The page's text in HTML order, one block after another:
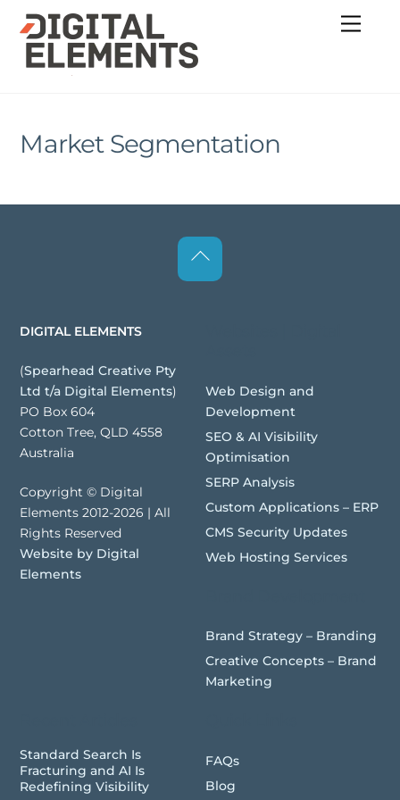
content
Menu
Market Segmentation
Back
DIGITAL ELEMENTS
(Spearhead Creative Pty
Ltd t/a Digital Elements)
PO Box 604
Cotton Tree, QLD 4558
Australia
Copyright © Digital
Elements 2012-2026 | All
Rights Reserved
Website by Digital
Elements
Web Design and
Development
SEO & AI Visibility
Optimisation
SERP Analysis
Custom Applications – ERP
CMS Security Updates
Web Hosting Services
Brand Strategy – Branding
Creative Concepts – Brand
Marketing
Standard Search Is
Fracturing and AI Is
Redefining Visibility
FAQs
Blog